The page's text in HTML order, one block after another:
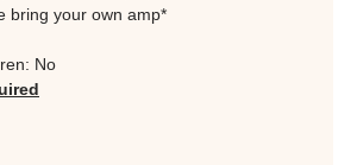
bring your own amp*
No